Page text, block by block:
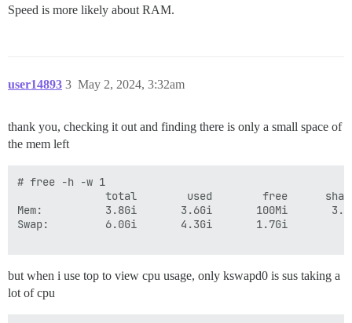
Speed is more likely about RAM.
user14893 May 2, 2024, 3:32am
3
thank you, checking it out and finding there is only a small space of
the mem left
# free -h -w 1
total        used        free
Mem:          3.8Gi       3.6Gi       100Mi
Swap:         6.0Gi       4.3Gi       1.7Gi
but when i use top to view cpu usage, only kswapd0 is sus taking a
lot of cpu